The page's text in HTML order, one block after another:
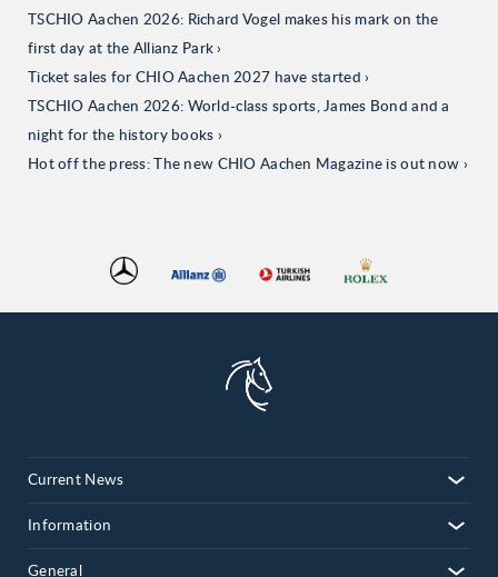
TSCHIO Aachen 2026: Richard Vogel makes his mark on the
first day at the Allianz Park
Ticket sales for CHIO Aachen 2027 have started
TSCHIO Aachen 2026: World-class sports, James Bond and a
night for the history books
Hot off the press: The new CHIO Aachen Magazine is out now
Current News
Information
General